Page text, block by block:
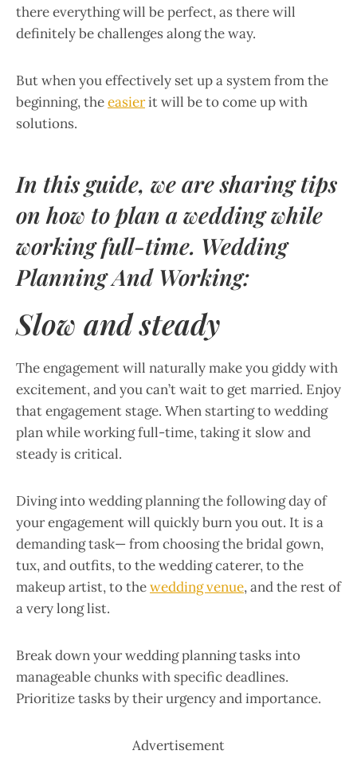
there everything will be perfect, as there will
definitely be challenges along the way.
But when you effectively set up a system from the
beginning, theeasierit will be to come up with
solutions.
In this guide, we are sharing tips
on ​​ how to plan a wedding while
working full-time. Wedding
Planning And Working:
Slow and steady
The engagement will naturally make you giddy with
excitement, and you can’t wait to get married. Enjoy
that engagement stage. When starting to wedding
plan while working full-time, taking it slow and
steady is critical.
Diving into wedding planning the following day of
your engagement will quickly burn you out. It is a
demanding task— from choosing the bridal gown,
tux, and outfits, to the wedding caterer, to the
makeup artist, to thewedding venue, and the rest of
a very long list.
Break down your wedding planning tasks into
manageable chunks with specific deadlines.
Prioritize tasks by their urgency and importance.
Advertisement